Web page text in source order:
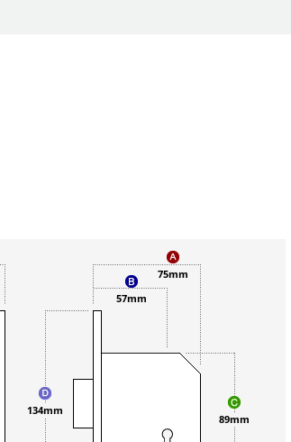
75mm
57mm
89mm
134mm